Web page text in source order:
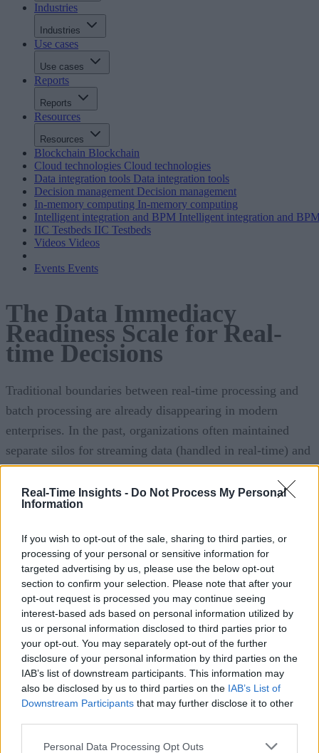
Real-Time Insights - Do Not Process My Personal
Information
If you wish to opt-out of the sale, sharing to third parties, or
processing of your personal or sensitive information for
targeted advertising by us, please use the below opt-out
section to confirm your selection. Please note that after your
opt-out request is processed you may continue seeing
interest-based ads based on personal information utilized by
us or personal information disclosed to third parties prior to
your opt-out. You may separately opt-out of the further
disclosure of your personal information by third parties on the
IAB’s list of downstream participants. This information may
also be disclosed by us to third parties on the IAB’s List of
Downstream Participants that may further disclose it to other
Personal Data Processing Opt Outs
Industries
Industries
Use cases
Use cases
Reports
Reports
Resources
Resources
Blockchain Blockchain
Cloud technologies Cloud technologies
Data integration tools Data integration tools
Decision management Decision management
In-memory computing In-memory computing
Intelligent integration and BPM Intelligent integration and
IIC Testbeds IIC Testbeds
Videos Videos
Events Events
The Data Immediacy
Readiness Scale for Real-
time Decisions
Traditional boundaries between real-time processing and
batch processing are already disappearing in modern
enterprises. In the past, organizations often maintained
separate silos for streaming data (handled in real-time) and
bulk data (handled in periodic batches). Today, this
separation is becoming obsolete as businesses recognize that
waiting even minutes for batch reports is too slow for
customer interactions to supply chain monitoring, now
demands faster data turn around. In fact, real-time access to
critical data is crucial for mission-critical decisions, without
which decision outcomes suffer and key metrics like
performance and customer retention can decline. Download
the eBook below to learn more.